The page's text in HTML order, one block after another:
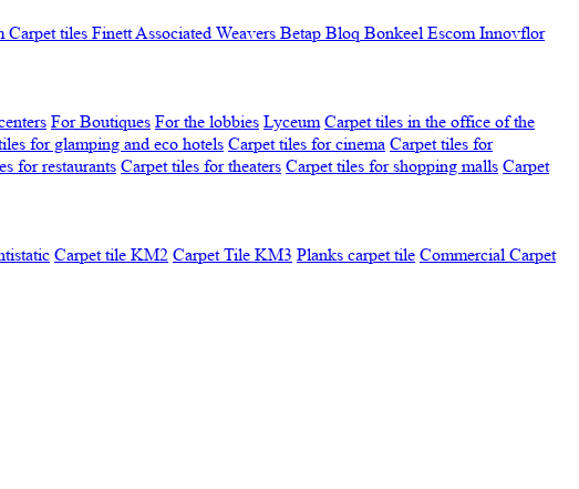
Carpet tiles FinettAssociated Weavers Betap Bloq Bonkeel Escom Innovflor
For Boutiques For the lobbies Lyceum Carpet tiles in the office of the
for glamping and eco hotels Carpet tiles for cinema Carpet tiles for
for restaurants Carpet tiles for theaters Carpet tiles for shopping malls Carpet
Carpet tile KM2 Carpet Tile KM3 Planks carpet tile Commercial Carpet